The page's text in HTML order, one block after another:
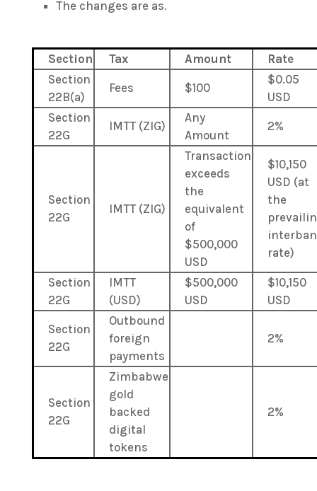
The changes are as.
Section Tax Amount
Rate
Section
22B(a)
Fees $100
$0.05
USD
Section
22G
IMTT (ZIG)
Any
Amount
2%
Section
22G
IMTT (ZIG)
Transaction
exceeds
the
equivalent
of
$500,000
USD
$10,150
USD (at
the
rate)
Section
22G
IMTT
(USD)
$500,000
USD
$10,150
USD
Section
22G
Outbound
foreign
payments
2%
Section
22G
Zimbabwe
gold
backed
digital
tokens
2%